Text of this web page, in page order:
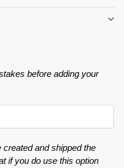
before adding your
and shipped the
if you do use this option